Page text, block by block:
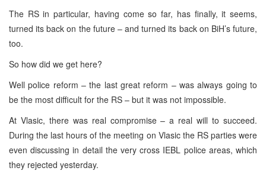
The RS in particular, having come so far, has finally, it seems,
turned its back on the future – and turned its back on BiH’s future,
too.
So how did we get here?
Well police reform – the last great reform – was always going to
be the most difficult for the RS – but it was not impossible.
At Vlasic, there was real compromise – a real will to succeed.
During the last hours of the meeting on Vlasic the RS parties were
even discussing in detail the very cross IEBL police areas, which
they rejected yesterday.